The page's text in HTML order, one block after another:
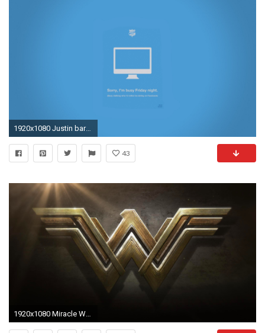
1920x1080 Justin barber digital art friday lie minimalistic wallpaper
43
1920x1080 Miracle Woman Wallpapers by Alexandra Barber #2